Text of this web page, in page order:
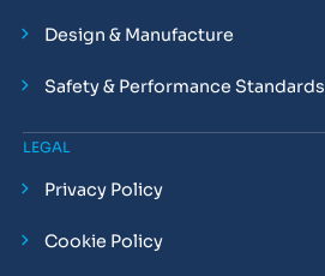
Design & Manufacture
Safety & Performance Standards
LEGAL
Privacy Policy
Cookie Policy